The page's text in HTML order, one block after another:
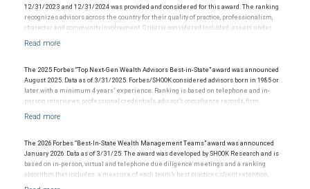
12/31/2023 and 12/31/2024 was provided and considered for this award. The ranking
recognizes advisors across the country for their quality of practice, professionalism,
character and community involvement. Criteria considered included: assets under
fee to be considered for or to receive this award. This award does not evaluate the
advisor’s future performance.
The 2025 Forbes “Top Next-Gen Wealth Advisors Best-in-State” award was announced
August 2025. Data as of 3/31/2025. Forbes/SHOOK considered advisors born in 1985 or
later with a minimum 4 years’ experience. Ranking is based on telephone and in-
person interviews, professional credentials, advisor’s compliance records, firm
considered; and this ranking is not indicative of future advisor performance or any one
receive this award. This award does not evaluate the quality of services provided to
clients. For more information, visit www.SHOOKresearch.com.
The 2026 Forbes “Best-In-State Wealth Management Teams” award was announced
January 2026. Data as of 3/31/25. The award was developed by SHOOK Research and is
based on in-person, virtual and telephone due diligence meetings and a ranking
algorithm that includes: a measure of each team’s best practices, client retention,